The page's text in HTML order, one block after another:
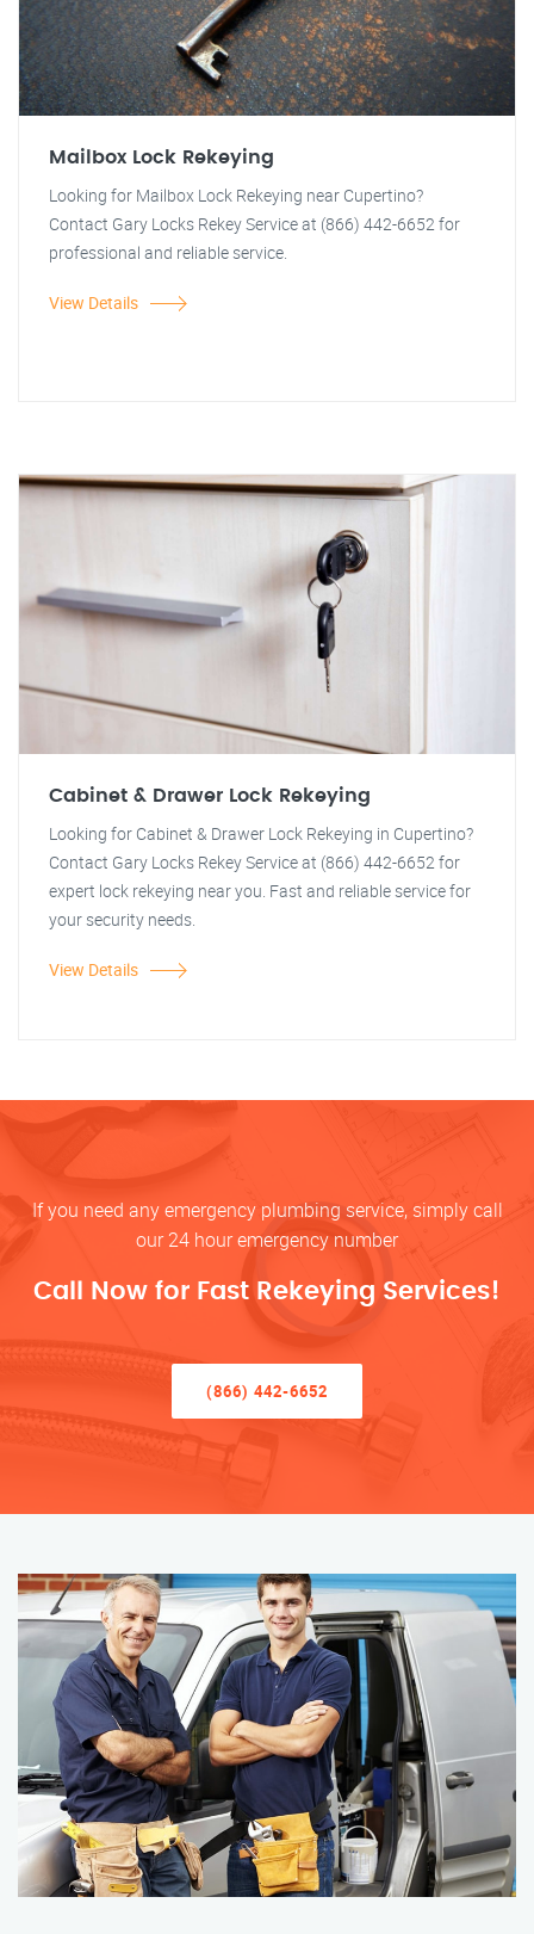
Mailbox Lock Rekeying
Looking for Mailbox Lock Rekeying near Cupertino?
Contact Gary Locks Rekey Service at (866) 442-6652 for
professional and reliable service.
View Details
Cabinet & Drawer Lock Rekeying
Looking for Cabinet & Drawer Lock Rekeying in Cupertino?
Contact Gary Locks Rekey Service at (866) 442-6652 for
expert lock rekeying near you. Fast and reliable service for
your security needs.
View Details
If you need any emergency plumbing service, simply call
our 24 hour emergency number
Call Now for Fast Rekeying Services!
(866) 442-6652